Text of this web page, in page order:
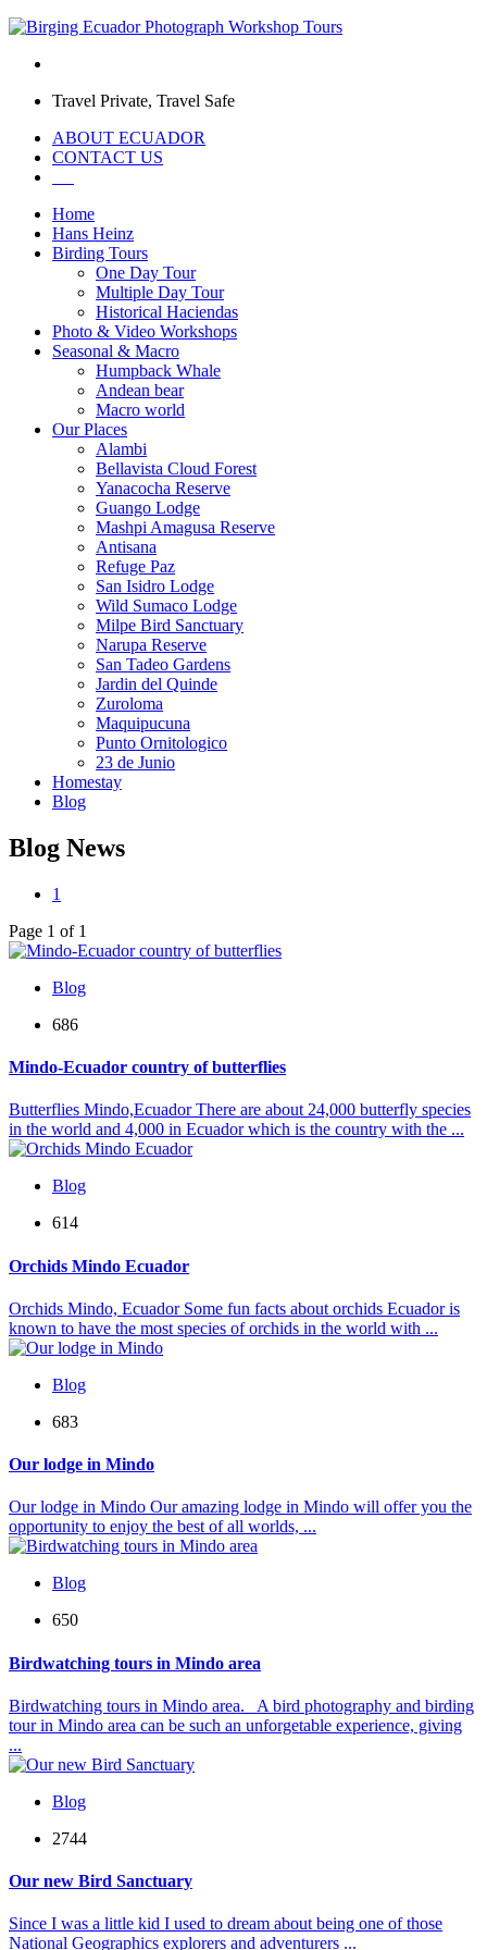
Travel Private, Travel Safe
ABOUT ECUADOR
CONTACT US
Home
Hans Heinz
Birding Tours
One Day Tour
Multiple Day Tour
Historical Haciendas
Photo & Video Workshops
Seasonal & Macro
Humpback Whale
Andean bear
Macro world
Our Places
Alambi
Bellavista Cloud Forest
Yanacocha Reserve
Guango Lodge
Mashpi Amagusa Reserve
Antisana
Refuge Paz
San Isidro Lodge
Wild Sumaco Lodge
Milpe Bird Sanctuary
Narupa Reserve
San Tadeo Gardens
Jardin del Quinde
Zuroloma
Maquipucuna
Punto Ornitologico
23 de Junio
Homestay
Blog
Blog News
1
Page 1 of 1
Blog
686
Mindo-Ecuador country of butterflies
Butterflies Mindo,Ecuador There are about 24,000 butterfly species
in the world and 4,000 in Ecuador which is the country with the ...
Blog
614
Orchids Mindo Ecuador
Orchids Mindo, Ecuador Some fun facts about orchids Ecuador is
known to have the most species of orchids in the world with ...
Blog
683
Our lodge in Mindo
Our lodge in Mindo Our amazing lodge in Mindo will offer you the
opportunity to enjoy the best of all worlds, ...
Blog
650
Birdwatching tours in Mindo area
Birdwatching tours in Mindo area. A bird photography and birding
tour in Mindo area can be such an unforgetable experience, giving
...
Blog
2744
Our new Bird Sanctuary
Since I was a little kid I used to dream about being one of those
National Geographics explorers and adventurers ...